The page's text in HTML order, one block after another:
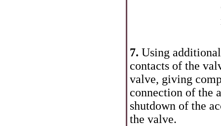
7. Using
contacts of the
valve, giving
connection of the
shutdown of the
the valve.